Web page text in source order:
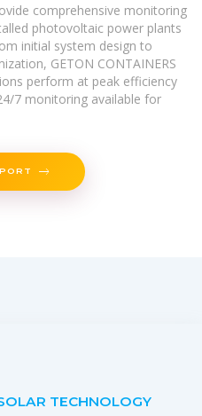
comprehensive monitoring
photovoltaic power plants
initial system design to
GETON CONTAINERS
perform at peak efficiency
7 monitoring available for
TECHNOLOGY